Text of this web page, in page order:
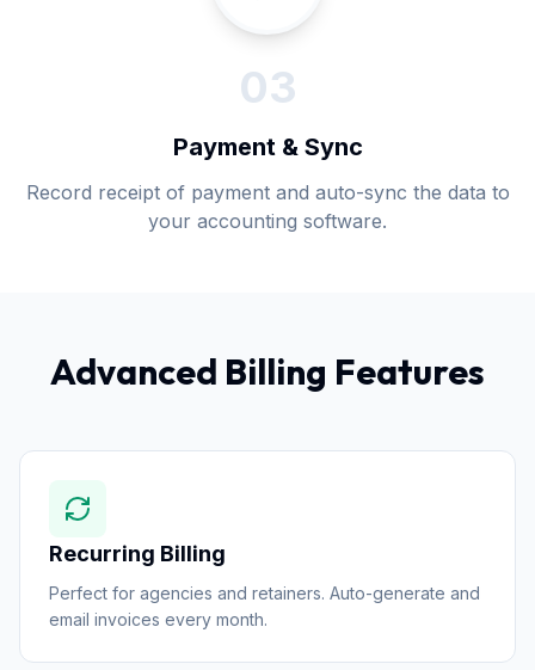
03
Payment & Sync
Record receipt of payment and auto-sync the data to
your accounting software.
Advanced Billing Features
Recurring Billing
Perfect for agencies and retainers. Auto-generate and
email invoices every month.